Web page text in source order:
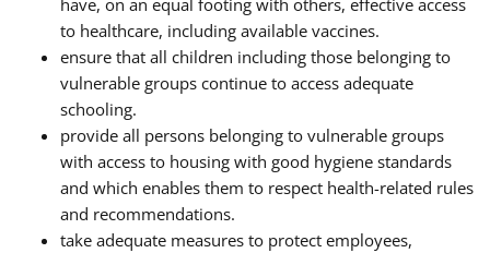
to healthcare, including available vaccines.
ensure that all children including those belonging to
vulnerable groups continue to access adequate
schooling.
provide all persons belonging to vulnerable groups
with access to housing with good hygiene standards
and which enables them to respect health-related rules
and recommendations.
take adequate measures to protect employees,